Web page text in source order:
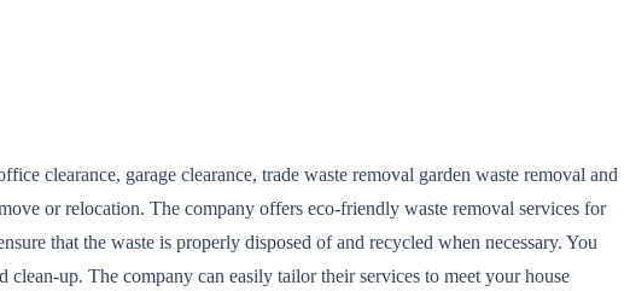
clearance, garage clearance, trade waste removal garden waste removal and
or relocation. The company offers eco-friendly waste removal services for
that the waste is properly disposed of and recycled when necessary. You
clean-up. The company can easily tailor their services to meet your house